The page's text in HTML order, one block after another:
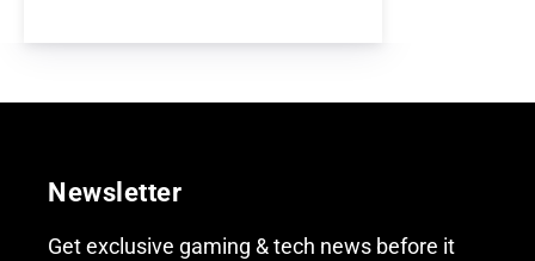
Newsletter
Get exclusive gaming & tech news before it